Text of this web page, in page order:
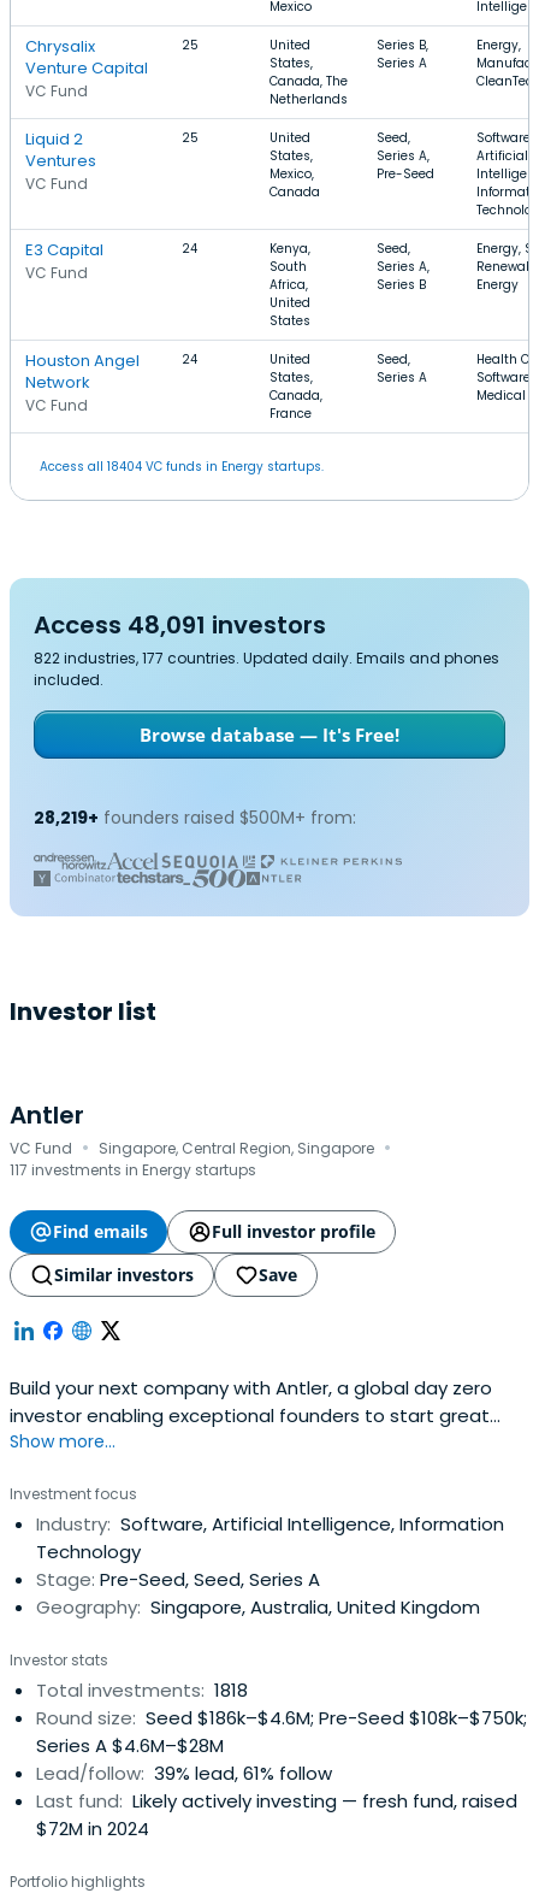
Mexico
Chrysalix
Venture Capital
VC Fund
25
United
States,
Canada, The
Netherlands
Series B,
Series A
Energy,
Liquid 2
Ventures
VC Fund
25
United
States,
Mexico,
Canada
Seed,
Series A,
Pre-Seed
Software,
Artificial
E3 Capital
VC Fund
24
Kenya,
South
Africa,
United
States
Seed,
Series A,
Series B
Energy,
Energy
Houston Angel
Network
VC Fund
24
United
States,
Canada,
France
Seed,
Series A
Health
Software,
Medical
Access all 18404 VC funds in Energy startups.
Access 48,091 investors
822 industries, 177 countries. Updated daily. Emails and phones
included.
Browse database — It's Free!
28,219+ founders raised $500M+ from:
Investor list
Antler
VC Fund · Singapore, Central Region, Singapore ·
117 investments in Energy startups
Find emails
Full investor profile
Similar investors
Save
Build your next company with Antler, a global day zero
investor enabling exceptional founders to start great
companies, from the very beginning. Apply now!
Show more...
Investment focus
Industry: Software, Artificial Intelligence, Information
Technology
Stage: Pre-Seed, Seed, Series A
Geography: Singapore, Australia, United Kingdom
Investor stats
Total investments: 1818
Round size: Seed $186k–$4.6M; Pre-Seed $108k–$750k;
Series A $4.6M–$28M
Lead/follow: 39% lead, 61% follow
Last fund: Likely actively investing — fresh fund, raised
$72M in 2024
Portfolio highlights